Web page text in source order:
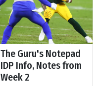
The Guru's Notepad
IDP Info, Notes from
Week 2